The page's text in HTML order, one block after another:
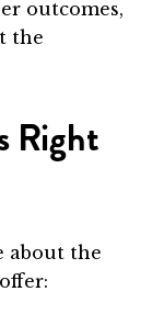
outcomes,
the
Right
about the